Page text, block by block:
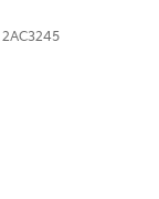
2AC3245